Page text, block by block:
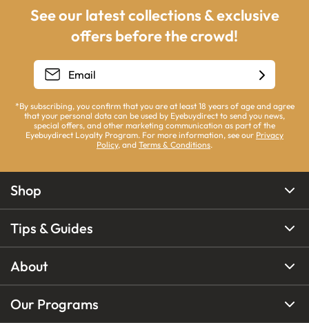
See our latest collections & exclusive
offers before the crowd!
*By subscribing, you confirm that you are at least 18 years of age and agree
that your personal data can be used by Eyebuydirect to send you news,
special offers, and other marketing communication as part of the
Eyebuydirect Loyalty Program. For more information, see our Privacy
Policy, and Terms & Conditions.
Shop
Tips & Guides
About
Our Programs